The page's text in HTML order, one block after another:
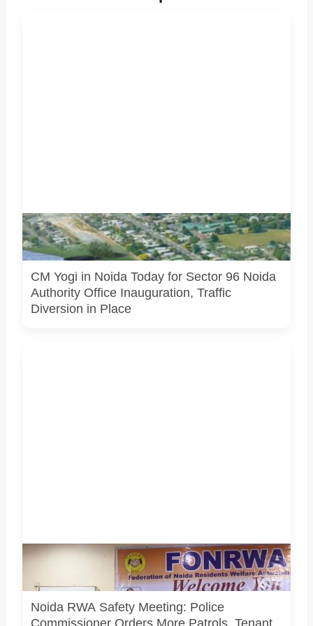
Noida Authority’s new Sector 96 office is being inaugurated
during CM Yogi Adityanath’s Noida visit. Image source:
Official/public source.
CM Yogi in Noida Today for Sector 96 Noida
Authority Office Inauguration, Traffic
Diversion in Place
Police Commissioner Lakshmi Singh and senior Noida
Police officers attended a FONRWA meeting with RWA
representatives in Sector 52, Noida.
Noida RWA Safety Meeting: Police
Commissioner Orders More Patrols, Tenant